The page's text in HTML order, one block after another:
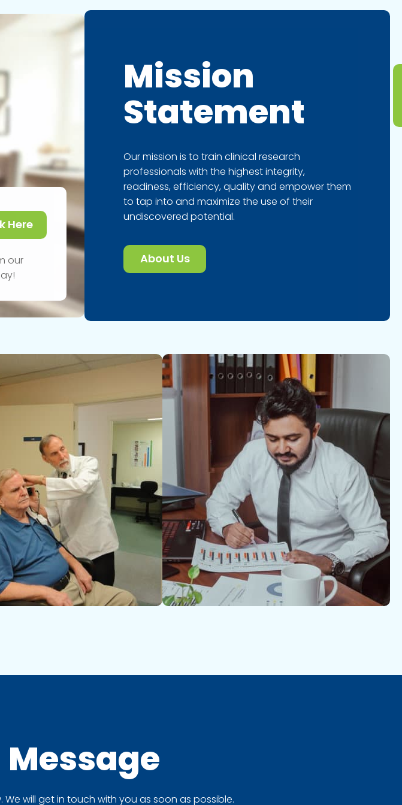
our
Here
Mission
Statement
Our mission is to train clinical research
professionals with the highest integrity,
readiness, efficiency, quality and empower them
to tap into and maximize the use of their
undiscovered potential.
About Us
Message
will get in touch with you as soon as possible.